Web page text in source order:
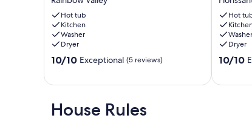
&
Hot
Tub
by
Pikes
Peak
Hot tub
Kitchen
Washer
Dryer
10.0
Exceptional,
(5
10/10 Exceptional (5 reviews)
Views-
Hot
tub
Florissant
Hot
Washer
Dryer
10.0
10/10
House Rules